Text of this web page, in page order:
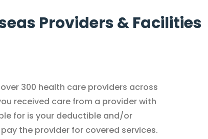
Providers & Facilities
300 health care providers across
received care from a provider with
for is your deductible and/or
the provider for covered services.